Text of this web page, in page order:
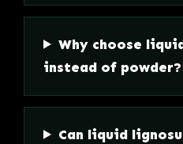
Why choose
instead of powder?
Can liquid